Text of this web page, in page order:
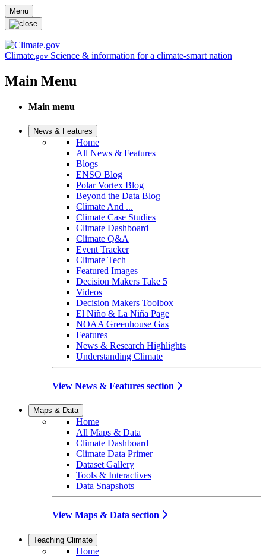
Skip to main content
Menu
Climate.gov Science & information for a climate-smart nation
Main Menu
Main menu
News & Features
Home
All News & Features
Blogs
ENSO Blog
Polar Vortex Blog
Beyond the Data Blog
Climate And ...
Climate Case Studies
Climate Dashboard
Climate Q&A
Event Tracker
Climate Tech
Featured Images
Decision Makers Take 5
Videos
Decision Makers Toolbox
El Niño & La Niña Page
NOAA Greenhouse Gas
Features
News & Research Highlights
Understanding Climate
View News & Features section
Maps & Data
Home
All Maps & Data
Climate Dashboard
Climate Data Primer
Dataset Gallery
Tools & Interactives
Data Snapshots
View Maps & Data section
Teaching Climate
Home